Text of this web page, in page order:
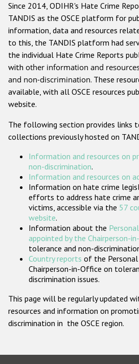
Anti-Semitic hate
Anti-Muslim hate
Anti-Christian hate
Other hate crime based on
Gender-based hate
ODIHR's
Participating
Since 2014, ODIHR's Hate Crime
TANDIS as the OSCE platform for
information, data and resources
to this, the TANDIS platform had
the individual Hate Crime Reports
with other information and
and non-discrimination. These
available, with all OSCE resources
website.
The following section provides links
collections previously hosted on
Information and resources on
non-discrimination.
Information and resources on
Information on hate crime
efforts to address hate crime
victims, accessible via the 57
website.
Information about the
appointed by the Chairperson-
tolerance and non-
Country reports of the
Chairperson-in-Office on
discrimination issues.
This page will be regularly updated
resources and information on
discrimination in the OSCE region.